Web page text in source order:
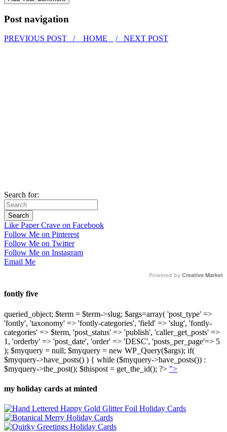
Post navigation
PREVIOUS POST / HOME / NEXT POST
Search for:
Like Paper Crave on Facebook
Follow Me on Pinterest
Follow Me on Twitter
Follow Me on Instagram
Email Me
Powered by Creative Market
fontly five
queried_object; $term = $term->slug; $args=array( 'post_type' =>
'fontly', 'taxonomy' => 'fontly-categories', 'field' => 'slug', 'fontly-
categories' => $term, 'post_status' => 'publish', 'caller_get_posts' =>
1, 'orderby' => 'post_date', 'order' => 'DESC', 'posts_per_page'=> 5
); $myquery = null; $myquery = new WP_Query($args); if(
$myquery->have_posts() ) { while ($myquery->have_posts()) :
$myquery->the_post(); $thispost = get_the_id(); ?> ">
my holiday cards at minted